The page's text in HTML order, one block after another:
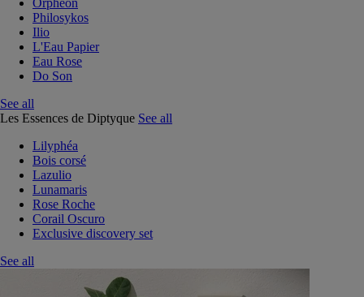
Orphéon
Philosykos
Ilio
L'Eau Papier
Eau Rose
Do Son
See all
Les Essences de Diptyque See all
Lilyphéa
Bois corsé
Lazulio
Lunamaris
Rose Roche
Corail Oscuro
Exclusive discovery set
See all